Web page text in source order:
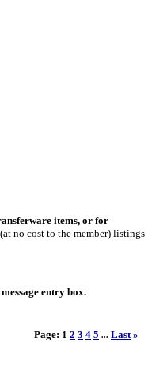
items, or for
no cost to the member) listings
entry box.
Page: 1 2 3 4 5 ... Last »